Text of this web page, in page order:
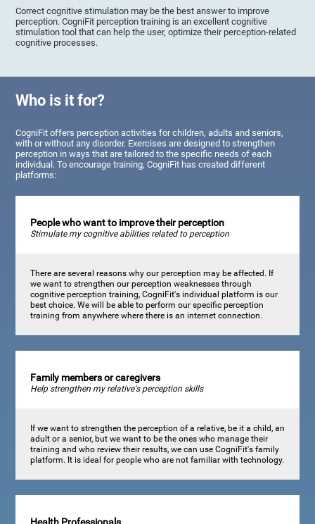
Correct cognitive stimulation may be the best answer to improve
perception. CogniFit perception training is an excellent cognitive
stimulation tool that can help the user, optimize their perception-related
cognitive processes.
Who is it for?
CogniFit offers perception activities for children, adults and seniors,
with or without any disorder. Exercises are designed to strengthen
perception in ways that are tailored to the specific needs of each
individual. To encourage training, CogniFit has created different
platforms:
People who want to improve their perception
Stimulate my cognitive abilities related to perception
There are several reasons why our perception may be affected. If
we want to strengthen our perception weaknesses through
cognitive perception training, CogniFit's individual platform is our
best choice. We will be able to perform our specific perception
training from anywhere where there is an internet connection.
Family members or caregivers
Help strengthen my relative's perception skills
If we want to strengthen the perception of a relative, be it a child, an
adult or a senior, but we want to be the ones who manage their
training and who review their results, we can use CogniFit's family
platform. It is ideal for people who are not familiar with technology.